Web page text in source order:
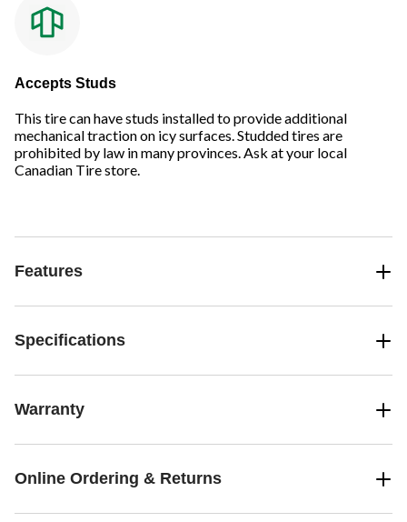
Accepts Studs
This tire can have studs installed to provide additional
mechanical traction on icy surfaces. Studded tires are
prohibited by law in many provinces. Ask at your local
Canadian Tire store.
Features
Specifications
Warranty
Online Ordering & Returns